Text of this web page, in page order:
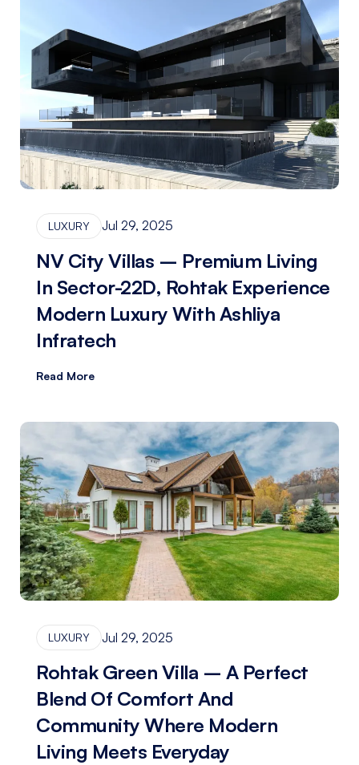
LUXURY Jul 29, 2025
NV City Villas – Premium Living
In Sector-22D, Rohtak Experience
Modern Luxury With Ashliya
Infratech
Read More
LUXURY Jul 29, 2025
Rohtak Green Villa – A Perfect
Blend Of Comfort And
Community Where Modern
Living Meets Everyday